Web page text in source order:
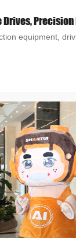
equipment,